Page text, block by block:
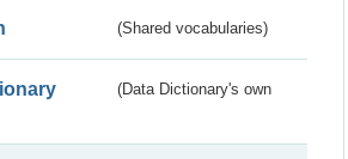
(Shared vocabularies)
(Data Dictionary's own